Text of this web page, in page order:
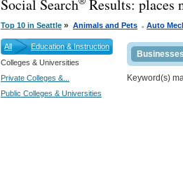
Social Search Results: places
Top 10 in Seattle » Animals and Pets . Auto
All
Education & Instruction
Colleges & Universities
Private Colleges &...
Public Colleges & Universities
Keyword(s)